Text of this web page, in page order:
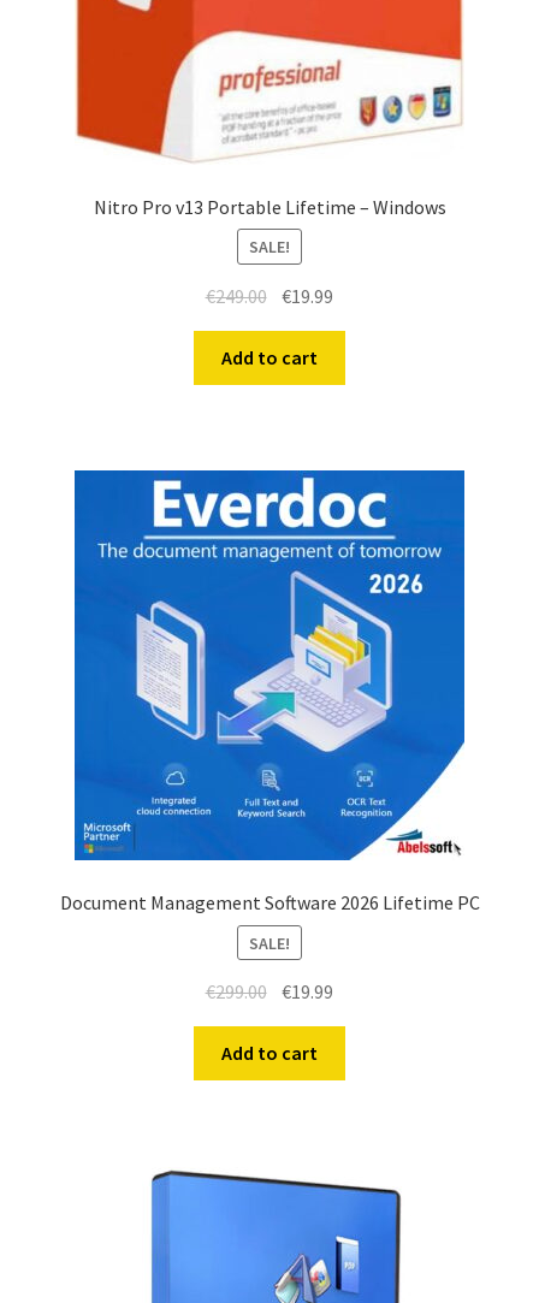
Nitro Pro v13 Portable Lifetime – Windows
SALE!
€249.00 €19.99
Add to cart
Document Management Software 2026 Lifetime PC
SALE!
€299.00 €19.99
Add to cart